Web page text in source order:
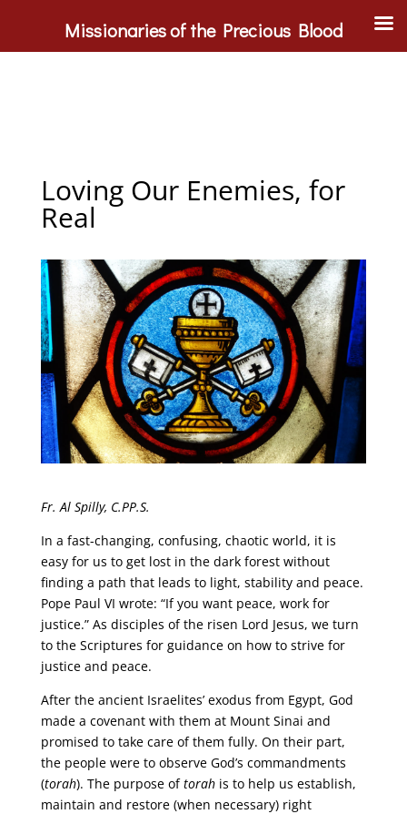
Loving Our Enemies, for
Real
Fr. Al Spilly, C.PP.S.
In a fast-changing, confusing, chaotic world, it is
easy for us to get lost in the dark forest without
finding a path that leads to light, stability and peace.
Pope Paul VI wrote: “If you want peace, work for
justice.” As disciples of the risen Lord Jesus, we turn
to the Scriptures for guidance on how to strive for
justice and peace.
After the ancient Israelites’ exodus from Egypt, God
made a covenant with them at Mount Sinai and
promised to take care of them fully. On their part,
the people were to observe God’s commandments
(torah). The purpose oftorah is to help us establish,
maintain and restore (when necessary) right
Missionaries of the Precious Blood